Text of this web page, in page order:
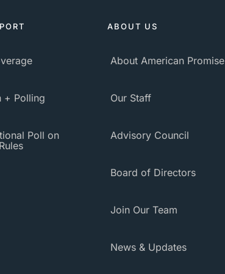
+ Polling
Poll on
ABOUT US
About American Promise
Our Staff
Advisory Council
Board of Directors
Join Our Team
News & Updates